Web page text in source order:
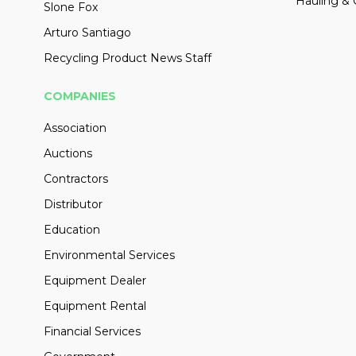
Slone Fox
Arturo Santiago
Recycling Product News Staff
COMPANIES
Association
Auctions
Contractors
Distributor
Education
Environmental Services
Equipment Dealer
Equipment Rental
Financial Services